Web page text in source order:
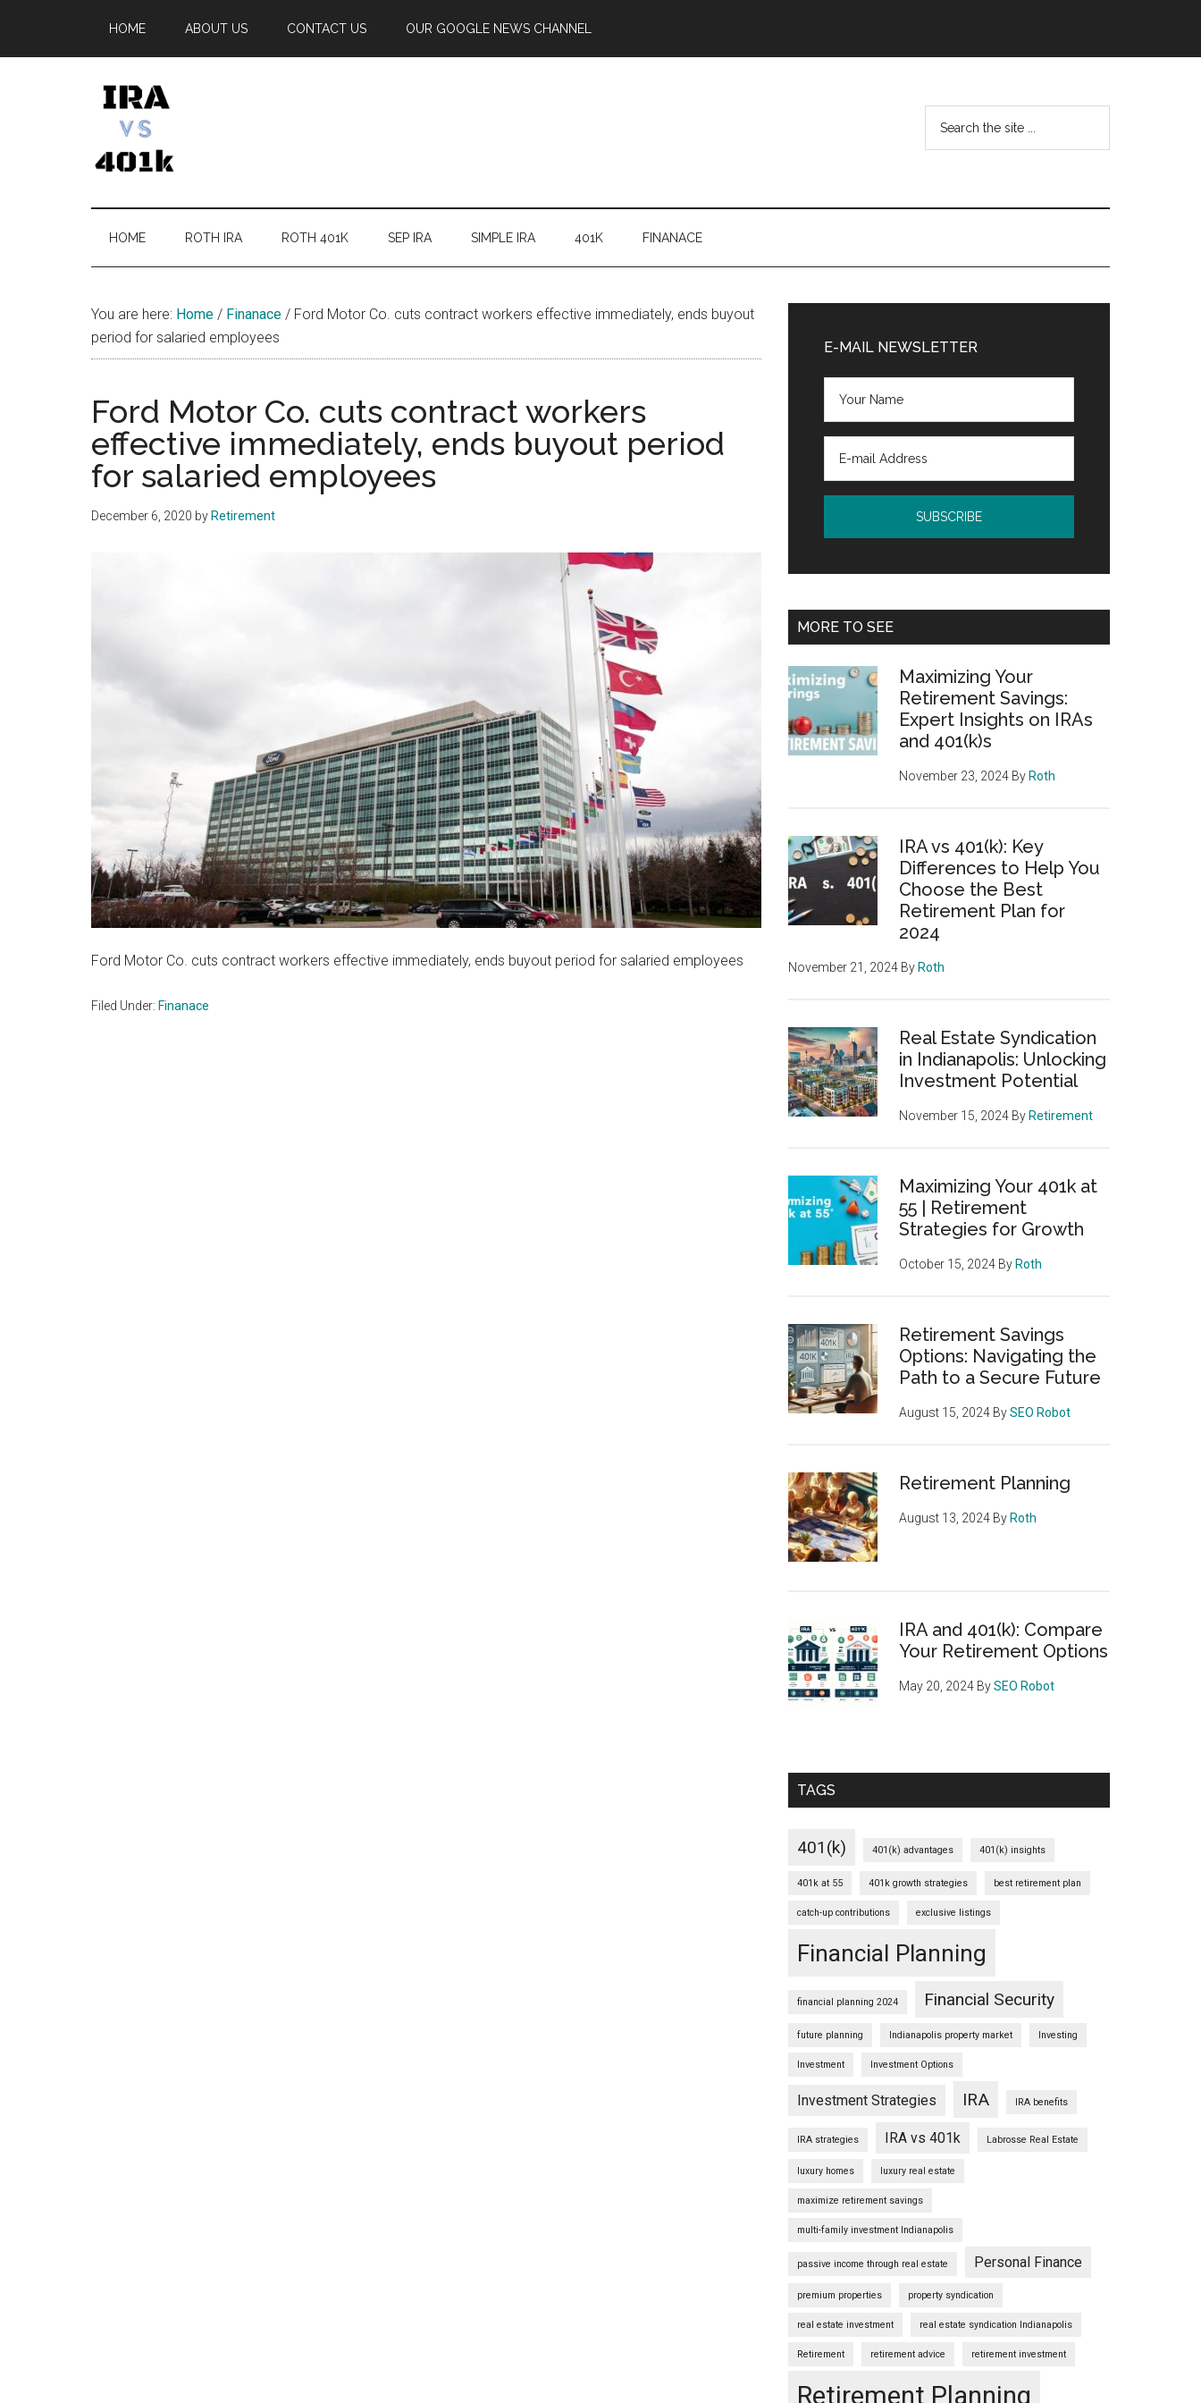
main
secondary
primary
footer
HOME ABOUT US CONTACT US OUR GOOGLE NEWS CHANNEL
IRA
vs
Options
HOME ROTH IRA ROTH 401K SEP IRA SIMPLE IRA 401K FINANACE
You are here: Home / Finanace / Ford Motor Co. cuts contract workers effective immediately, ends buyout
period for salaried employees
Ford Motor Co. cuts contract workers
effective immediately, ends buyout period
for salaried employees
December 6, 2020 by Retirement
Ford Motor Co. cuts contract workers effective immediately, ends buyout period for salaried employees
Filed Under: Finanace
Sidebar
E-MAIL NEWSLETTER
MORE TO SEE
Maximizing Your
Retirement Savings:
Expert Insights on IRAs
and 401(k)s
November 23, 2024 By Roth
IRA vs 401(k): Key
Differences to Help You
Choose the Best
Retirement Plan for
2024
November 21, 2024 By Roth
Real Estate Syndication
in Indianapolis: Unlocking
Investment Potential
November 15, 2024 By Retirement
Maximizing Your 401k at
55 | Retirement
Strategies for Growth
October 15, 2024 By Roth
Retirement Savings
Options: Navigating the
Path to a Secure Future
August 15, 2024 BySEO Robot
Retirement Planning
August 13, 2024 By Roth
IRA and 401(k): Compare
Your Retirement Options
May 20, 2024 BySEO Robot
TAGS
401(k) 401(k) advantages 401(k) insights
401k at 55 401k growth strategies best retirement plan
catch-up contributions exclusive listings
Financial Planning
financial planning 2024 Financial Security
future planning Indianapolis property market Investing
Investment Investment Options
Investment Strategies IRA IRA benefits
IRA strategies IRA vs 401k Labrosse Real Estate
luxury homes luxury real estate
maximize retirement savings
multi-family investment Indianapolis
passive income through real estate Personal Finance
premium properties property syndication
real estate investment real estate syndication Indianapolis
Retirement retirement advice retirement investment
Retirement Planning